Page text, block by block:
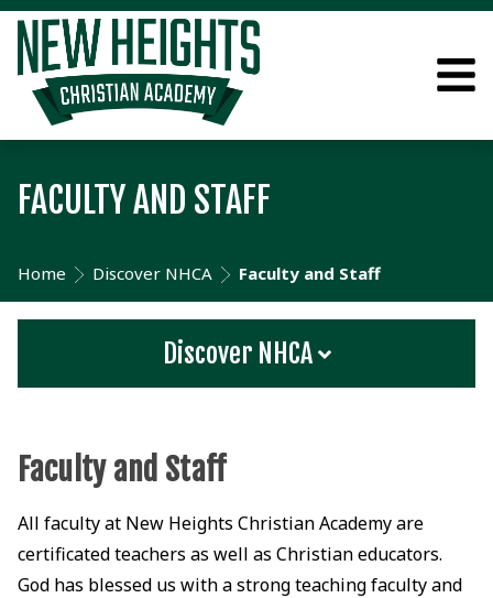
FACULTY AND STAFF
Home Discover NHCA Faculty and Staff
Discover NHCA
Faculty and Staff
All faculty at New Heights Christian Academy are
certificated teachers as well as Christian educators.
God has blessed us with a strong teaching faculty and